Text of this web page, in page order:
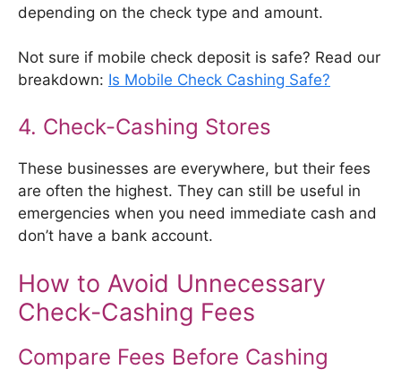
depending on the check type and amount.
Not sure if mobile check deposit is safe? Read our
breakdown: Is Mobile Check Cashing Safe?
4. Check-Cashing Stores
These businesses are everywhere, but their fees
are often the highest. They can still be useful in
emergencies when you need immediate cash and
don’t have a bank account.
How to Avoid Unnecessary
Check-Cashing Fees
Compare Fees Before Cashing